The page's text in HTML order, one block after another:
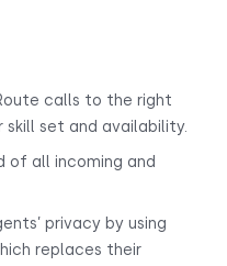
calls to the right
set and availability.
of all incoming and
privacy by using
replaces their